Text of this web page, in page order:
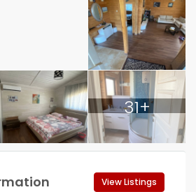
31+
View Listings